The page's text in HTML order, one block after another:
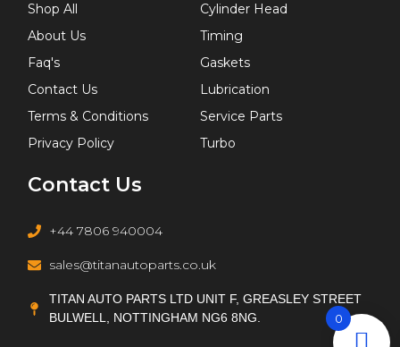
Shop All
About Us
Faq's
Contact Us
Terms & Conditions
Privacy Policy
Cylinder Head
Timing
Gaskets
Lubrication
Service Parts
Turbo
Contact Us
+44 7806 940004
sales@titanautoparts.co.uk
TITAN AUTO PARTS LTD UNIT F, GREASLEY STREET
BULWELL, NOTTINGHAM NG6 8NG.
0